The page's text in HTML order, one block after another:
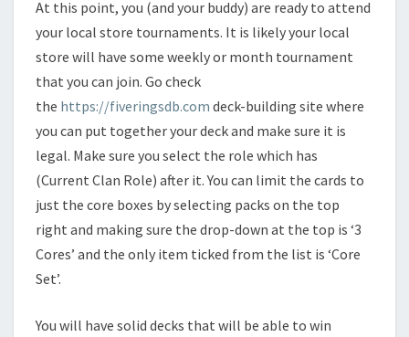
At this point, you (and your buddy) are ready to attend
your local store tournaments. It is likely your local
store will have some weekly or month tournament
that you can join. Go check
the https://fiveringsdb.com deck-building site where
you can put together your deck and make sure it is
legal. Make sure you select the role which has
(Current Clan Role) after it. You can limit the cards to
just the core boxes by selecting packs on the top
right and making sure the drop-down at the top is ‘3
Cores’ and the only item ticked from the list is ‘Core
Set’.
You will have solid decks that will be able to win